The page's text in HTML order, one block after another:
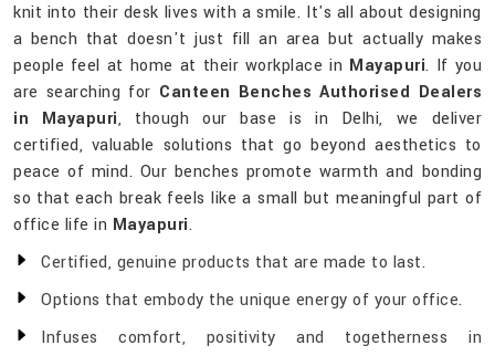
knit into their desk lives with a smile. It's all about designing
a bench that doesn't just fill an area but actually makes
people feel at home at their workplace in Mayapuri. If you
are searching for Canteen Benches Authorised Dealers
in Mayapuri, though our base is in Delhi, we deliver
certified, valuable solutions that go beyond aesthetics to
peace of mind. Our benches promote warmth and bonding
so that each break feels like a small but meaningful part of
office life in Mayapuri.
Certified, genuine products that are made to last.
Options that embody the unique energy of your office.
Infuses comfort, positivity and togetherness in